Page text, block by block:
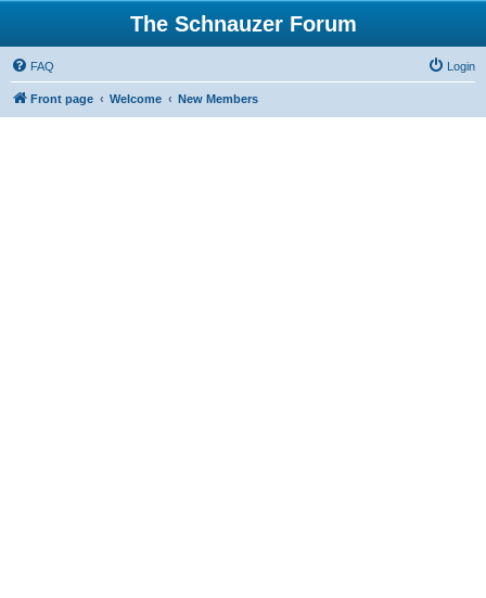
The Schnauzer Forum
FAQ Login
Front page Welcome New Members